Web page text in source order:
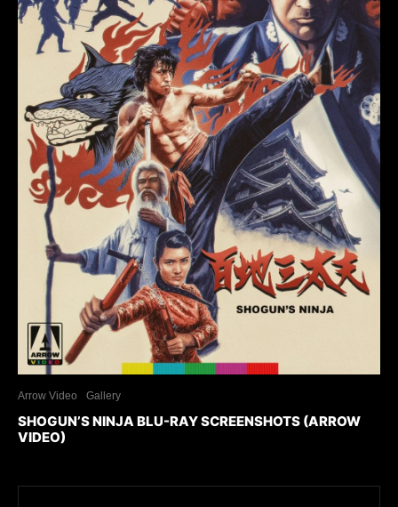
Arrow Video Gallery
SHOGUN’S NINJA BLU-RAY SCREENSHOTS (ARROW
VIDEO)